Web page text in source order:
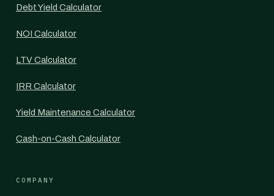
Debt Yield Calculator
NOI Calculator
LTV Calculator
IRR Calculator
Yield Maintenance Calculator
Cash-on-Cash Calculator
COMPANY